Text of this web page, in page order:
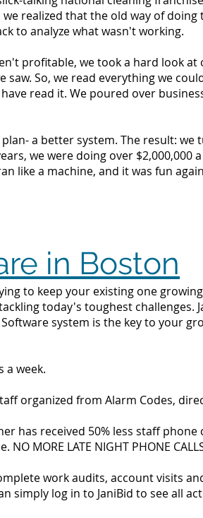
realized that the old way of
to analyze what wasn't working.
profitable, we took a hard look at
So, we read everything we
read it. We poured over
a better system. The result:
we were doing over $2,000,000
like a machine, and it was fun
in Boston
to keep your existing one
today's toughest challenges.
system is the key to your
a week.
organized from Alarm Codes,
has received 50% less staff
MORE LATE NIGHT PHONE
work audits, account visits
simply log in to JaniBid to see all